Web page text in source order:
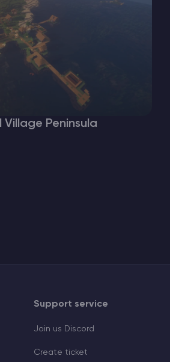
Peninsula
Support service
Join us Discord
Create ticket